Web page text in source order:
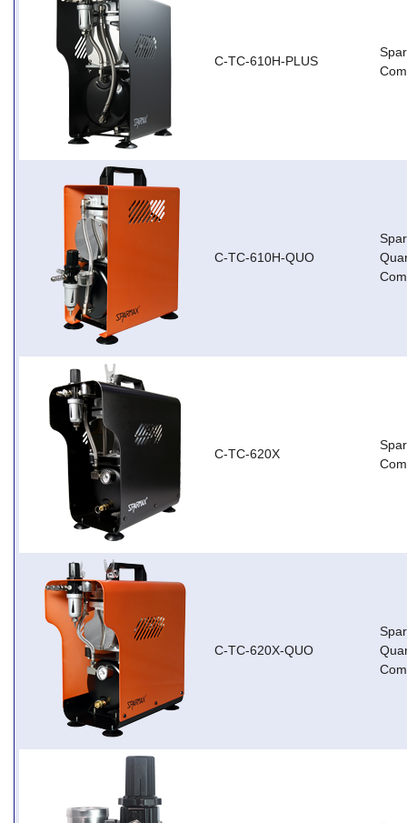
C-TC-610H-PLUS
C-TC-610H-QUO
C-TC-620X
C-TC-620X-QUO